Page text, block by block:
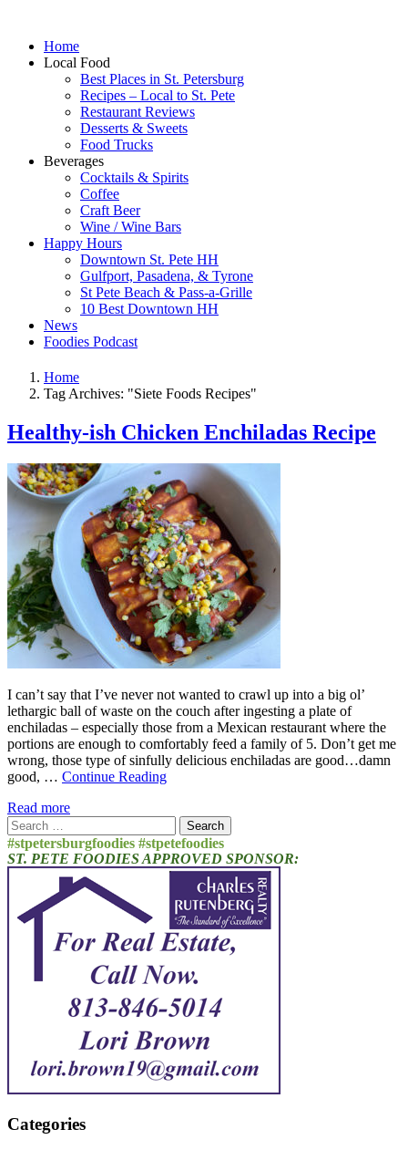
Home
Local Food
Best Places in St. Petersburg
Recipes – Local to St. Pete
Restaurant Reviews
Desserts & Sweets
Food Trucks
Beverages
Cocktails & Spirits
Coffee
Craft Beer
Wine / Wine Bars
Happy Hours
Downtown St. Pete HH
Gulfport, Pasadena, & Tyrone
St Pete Beach & Pass-a-Grille
10 Best Downtown HH
News
Foodies Podcast
Home
Tag Archives: "Siete Foods Recipes"
Healthy-ish Chicken Enchiladas Recipe
I can’t say that I’ve never not wanted to crawl up into a big ol’
lethargic ball of waste on the couch after ingesting a plate of
enchiladas – especially those from a Mexican restaurant where the
portions are enough to comfortably feed a family of 5. Don’t get me
wrong, those type of sinfully delicious enchiladas are good…damn
good, … Continue Reading
Read more
Search
for:
#stpetersburgfoodies #stpetefoodies
ST. PETE FOODIES APPROVED SPONSOR:
Categories